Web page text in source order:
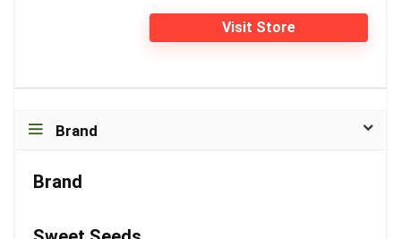
Visit Store
Brand
Brand